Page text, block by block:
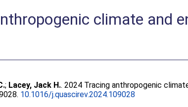
climate and
; Lacey, Jack H.. 2024 Tracing anthropogenic
10.1016/j.quascirev.2024.109028